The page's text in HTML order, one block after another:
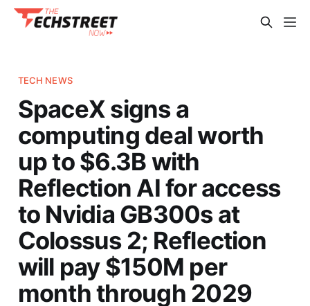
TECH NEWS
SpaceX signs a
computing deal worth
up to $6.3B with
Reflection AI for access
to Nvidia GB300s at
Colossus 2; Reflection
will pay $150M per
month through 2029